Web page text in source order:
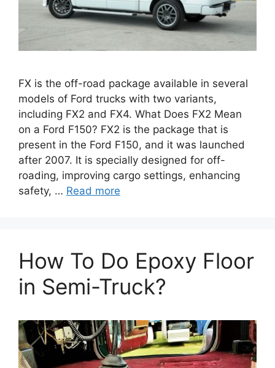
FX is the off-road package available in several
models of Ford trucks with two variants,
including FX2 and FX4. What Does FX2 Mean
on a Ford F150? FX2 is the package that is
present in the Ford F150, and it was launched
after 2007. It is specially designed for off-
roading, improving cargo settings, enhancing
safety, … Read more
How To Do Epoxy Floor
in Semi-Truck?